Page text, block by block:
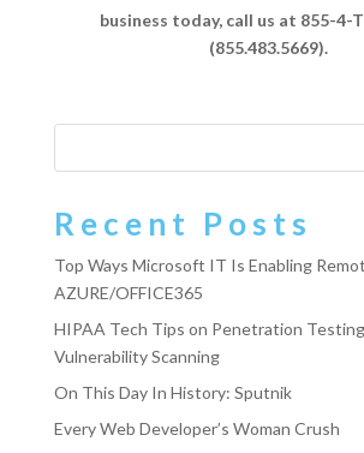
business today, call us at 855-4-
(855.483.5669).
Recent Posts
Top Ways Microsoft IT Is Enabling
AZURE/OFFICE365
HIPAA Tech Tips on Penetration
Vulnerability Scanning
On This Day In History: Sputnik
Every Web Developer’s Woman Crush